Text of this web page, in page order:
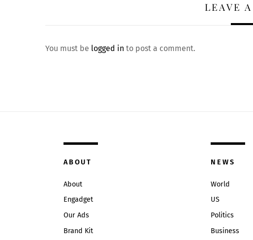
LEAVE
You must be logged in to post a comment.
ABOUT
About
Engadget
Our Ads
Brand Kit
NEWS
World
US
Politics
Business